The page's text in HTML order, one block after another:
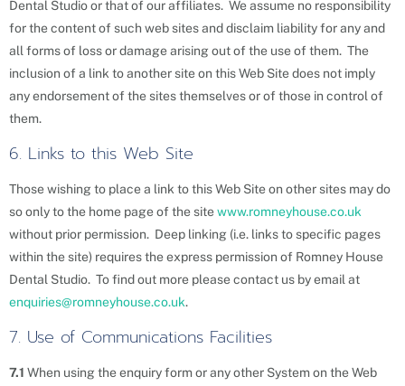
Dental Studio or that of our affiliates. We assume no responsibility
for the content of such web sites and disclaim liability for any and
all forms of loss or damage arising out of the use of them. The
inclusion of a link to another site on this Web Site does not imply
any endorsement of the sites themselves or of those in control of
them.
6. Links to this Web Site
Those wishing to place a link to this Web Site on other sites may do
so only to the home page of the sitewww.romneyhouse.co.uk
without prior permission. Deep linking (i.e. links to specific pages
within the site) requires the express permission of Romney House
Dental Studio. To find out more please contact us by email at
enquiries@romneyhouse.co.uk.
7. Use of Communications Facilities
7.1 When using the enquiry form or any other System on the Web